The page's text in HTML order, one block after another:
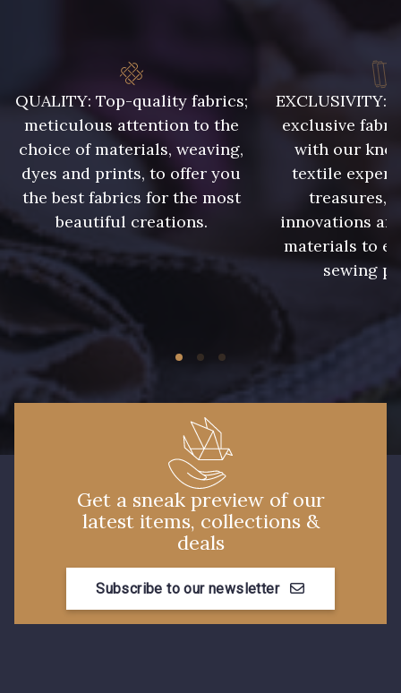
QUALITY: Top-quality fabrics;
meticulous attention to the
choice of materials, weaving,
dyes and prints, to offer you
the best fabrics for the most
beautiful creations.
EXCLUSIVITY:
exclusive
with our
textile
treasures,
innovations
materials to
sewing
Get a sneak preview of our
latest items, collections &
deals
Subscribe to our newsletter